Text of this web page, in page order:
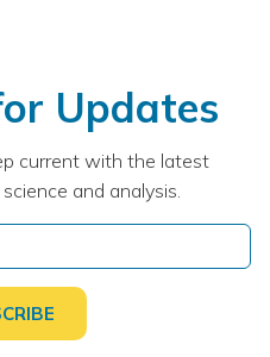
Updates
current with the latest
and analysis.